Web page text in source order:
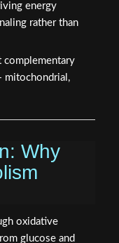
energy
rather than
complementary
mitochondrial,
Why
oxidative
glucose and